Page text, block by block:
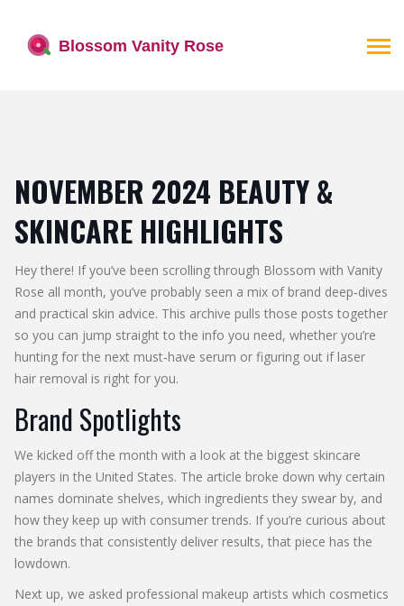
NOVEMBER 2024 BEAUTY &
SKINCARE HIGHLIGHTS
Hey there! If you’ve been scrolling through Blossom with Vanity
Rose all month, you’ve probably seen a mix of brand deep‑dives
and practical skin advice. This archive pulls those posts together
so you can jump straight to the info you need, whether you’re
hunting for the next must‑have serum or figuring out if laser
hair removal is right for you.
Brand Spotlights
We kicked off the month with a look at the biggest skincare
players in the United States. The article broke down why certain
names dominate shelves, which ingredients they swear by, and
how they keep up with consumer trends. If you’re curious about
the brands that consistently deliver results, that piece has the
lowdown.
Next up, we asked professional makeup artists which cosmetics